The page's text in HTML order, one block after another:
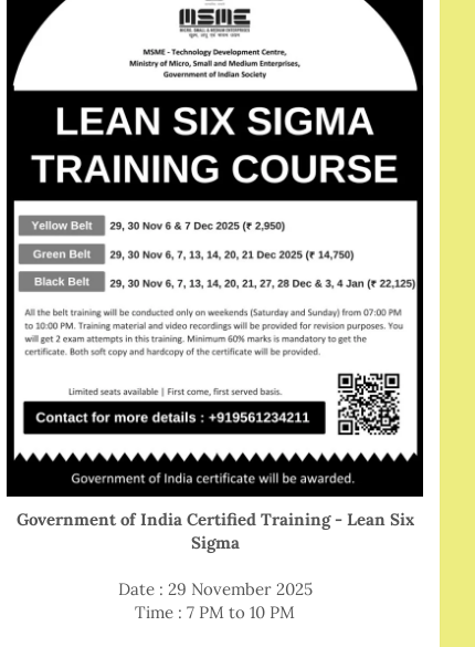
Government of India Certified Training - Lean Six
Sigma
Date : 29 November 2025
Time : 7 PM to 10 PM